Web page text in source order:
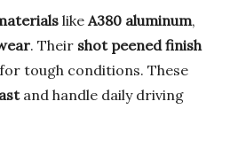
like A380 aluminum,
. Their shot peened finish
tough conditions. These
and handle daily driving